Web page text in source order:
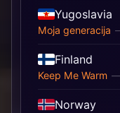
Yugoslavia
Moja generacija
Finland
Keep Me Warm
Norway